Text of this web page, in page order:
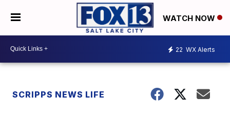
WATCH NOW
22 WX Alerts
SCRIPPS NEWS LIFE